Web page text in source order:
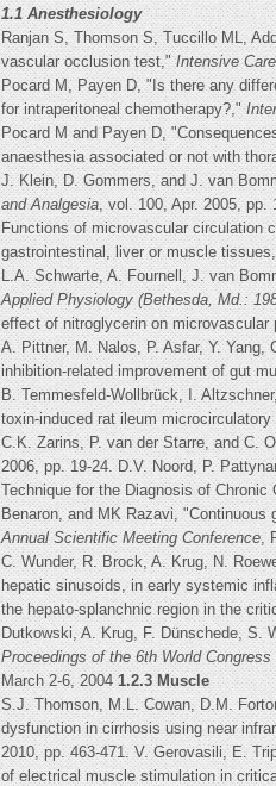
1.1 Anesthesiology
Ranjan S, Thomson S, Tuccillo ML,
vascular occlusion test,"Intensive
Pocard M, Payen D, "Is there any
for intraperitoneal chemotherapy?,"
Pocard M and Payen D,
anaesthesia associated or not with
J. Klein, D. Gommers, and J. van
and Analgesia, vol. 100, Apr. 2005, pp.
Functions of microvascular circulation
gastrointestinal, liver or muscle
L.A. Schwarte, A. Fournell, J. van
Applied Physiology (Bethesda, Md.:
effect of nitroglycerin on
A. Pittner, M. Nalos, P. Asfar, Y.
inhibition-related improvement of gut
B. Temmesfeld-Wollbrück, I.
toxin-induced rat ileum
C.K. Zarins, P. van der Starre, and C.
2006, pp. 19-24. D.V. Noord, P.
Technique for the Diagnosis of
Benaron, and MK Razavi,
Annual Scientific Meeting Conference,
C. Wunder, R. Brock, A. Krug, N.
hepatic sinusoids, in early systemic
the hepato-splanchnic region in the
Dutkowski, A. Krug, F. Dünschede, S.
Proceedings of the 6th World
March 2-6, 20041.2.3 Muscle
S.J. Thomson, M.L. Cowan, D.M.
dysfunction in cirrhosis using near
2010, pp. 463-471. V. Gerovasili, E.
of electrical muscle stimulation in